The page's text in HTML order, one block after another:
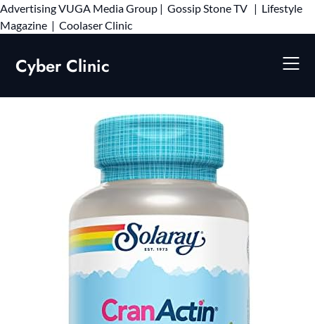
AdvertisingVUGA Media Group | Gossip Stone TV | Lifestyle
Magazine | Coolaser ClinicSkip
Cyber Clinic